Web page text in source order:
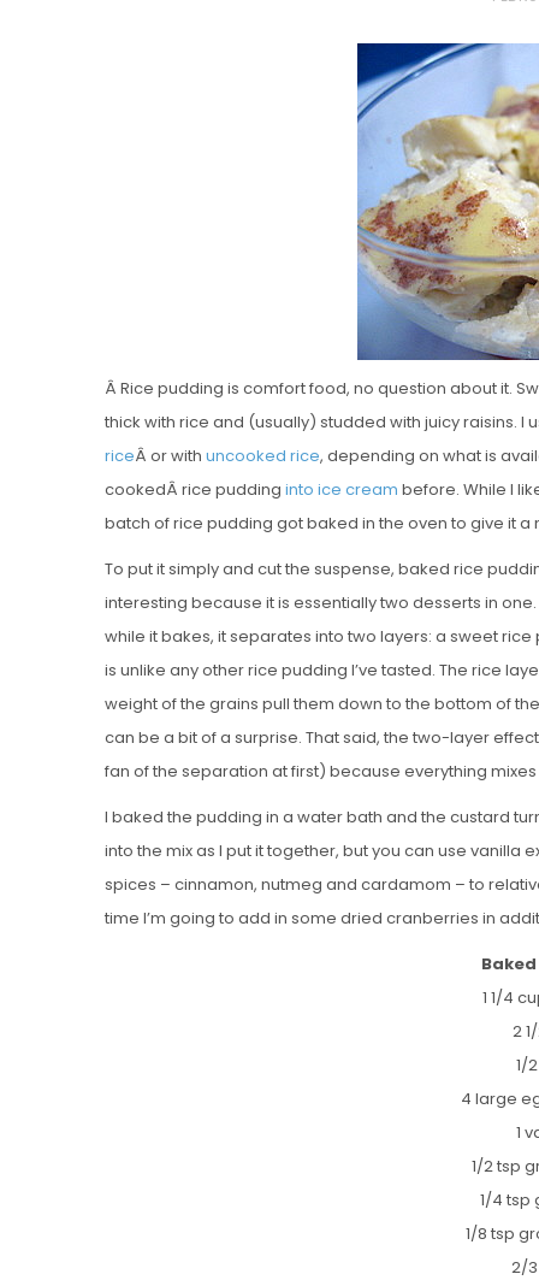
T
E
D
O
N
Â Rice pudding is comfort food, no question about it.
thick with rice and (usually) studded with juicy raisins.
riceÂ or with uncooked rice, depending on what is
cookedÂ rice pudding into ice cream before. While I
batch of rice pudding got baked in the oven to give it a
To put it simply and cut the suspense, baked rice
interesting because it is essentially two desserts in
while it bakes, it separates into two layers: a sweet
is unlike any other rice pudding I’ve tasted. The rice
weight of the grains pull them down to the bottom of
can be a bit of a surprise. That said, the two-layer
fan of the separation at first) because everything
I baked the pudding in a water bath and the custard
into the mix as I put it together, but you can use vanilla
spices – cinnamon, nutmeg and cardamom – to
time I’m going to add in some dried cranberries in
1 1/4
2
1/
4 large
1
1/2 tsp
1/4 tsp
1/8 tsp
2/
Vanilla,
Strawberry
Cakes